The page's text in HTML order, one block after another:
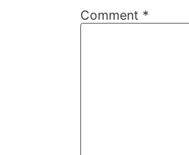
Comment *